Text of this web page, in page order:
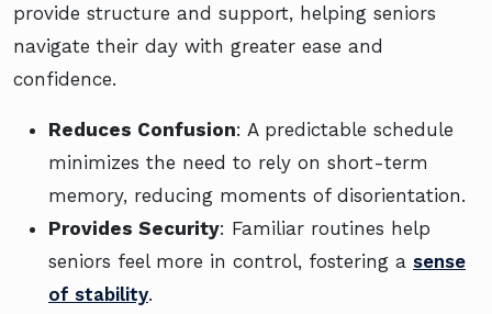
provide structure and support, helping seniors
navigate their day with greater ease and
confidence.
Reduces Confusion: A predictable schedule
minimizes the need to rely on short-term
memory, reducing moments of disorientation.
Provides Security: Familiar routines help
seniors feel more in control, fostering a sense
of stability.